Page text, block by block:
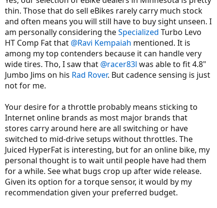
thin. Those that do sell eBikes rarely carry much stock
and often means you will still have to buy sight unseen. I
am personally considering theSpecialized Turbo Levo
HT Comp Fat that @Ravi Kempaiah mentioned. It is
among my top contenders because it can handle very
wide tires. Tho, I saw that @racer83l was able to fit 4.8"
Jumbo Jims on his Rad Rover. But cadence sensing is just
not for me.
Your desire for a throttle probably means sticking to
Internet online brands as most major brands that
stores carry around here are all switching or have
switched to mid-drive setups without throttles. The
Juiced HyperFat is interesting, but for an online bike, my
personal thought is to wait until people have had them
for a while. See what bugs crop up after wide release.
Given its option for a torque sensor, it would by my
recommendation given your preferred budget.